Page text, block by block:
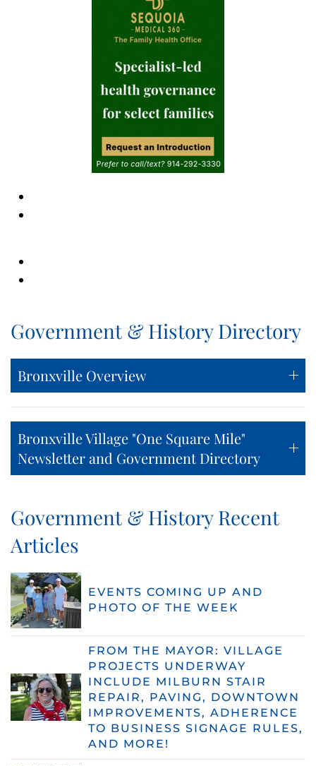
Government & History Directory
Bronxville Overview
Bronxville Village "One Square Mile"
Newsletter and Government Directory
Government & History Recent
Articles
EVENTS COMING UP AND
PHOTO OF THE WEEK
FROM THE MAYOR: VILLAGE
PROJECTS UNDERWAY
INCLUDE MILBURN STAIR
REPAIR, PAVING, DOWNTOWN
IMPROVEMENTS, ADHERENCE
TO BUSINESS SIGNAGE RULES,
AND MORE!